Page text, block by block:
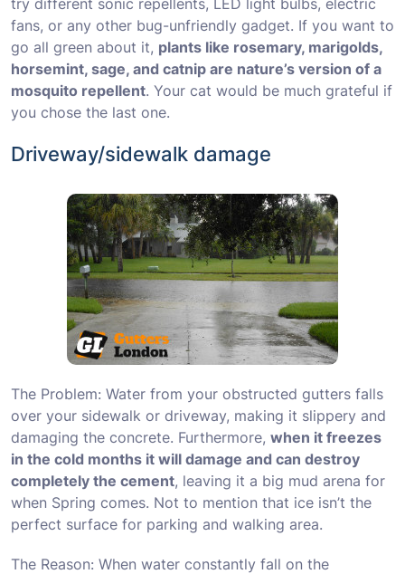
fans, or any other bug-unfriendly gadget. If you want to
go all green about it, plants like rosemary, marigolds,
horsemint, sage, and catnip are nature’s version of a
mosquito repellent. Your cat would be much grateful if
you chose the last one.
Driveway/sidewalk damage
The Problem: Water from your obstructed gutters falls
over your sidewalk or driveway, making it slippery and
damaging the concrete. Furthermore, when it freezes
in the cold months it will damage and can destroy
completely the cement, leaving it a big mud arena for
when Spring comes. Not to mention that ice isn’t the
perfect surface for parking and walking area.
The Reason: When water constantly fall on the